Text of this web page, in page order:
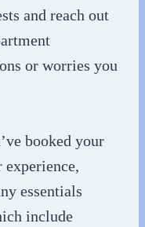
and reach out
or worries you
booked your
essentials
include